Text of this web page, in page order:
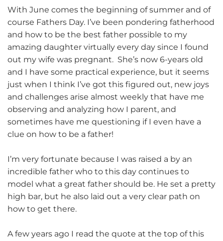
With June comes the beginning of summer and of
course Fathers Day. I’ve been pondering fatherhood
and how to be the best father possible to my
amazing daughter virtually every day since I found
out my wife was pregnant. She’s now 6-years old
and I have some practical experience, but it seems
just when I think I’ve got this figured out, new joys
and challenges arise almost weekly that have me
observing and analyzing how I parent, and
sometimes have me questioning if I even have a
clue on how to be a father!
I’m very fortunate because I was raised a by an
incredible father who to this day continues to
model what a great father should be. He set a pretty
high bar, but he also laid out a very clear path on
how to get there.
A few years ago I read the quote at the top of this